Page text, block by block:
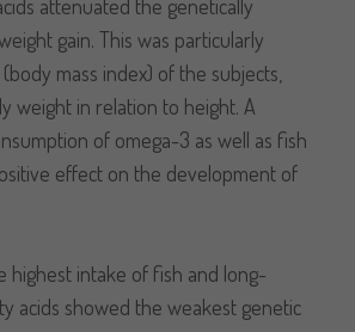
attenuated the genetically
gain. This was particularly
mass index) of the subjects,
weight in relation to height. A
of omega-3 as well as fish
effect on the development of
highest intake of fish and long-
acids showed the weakest genetic